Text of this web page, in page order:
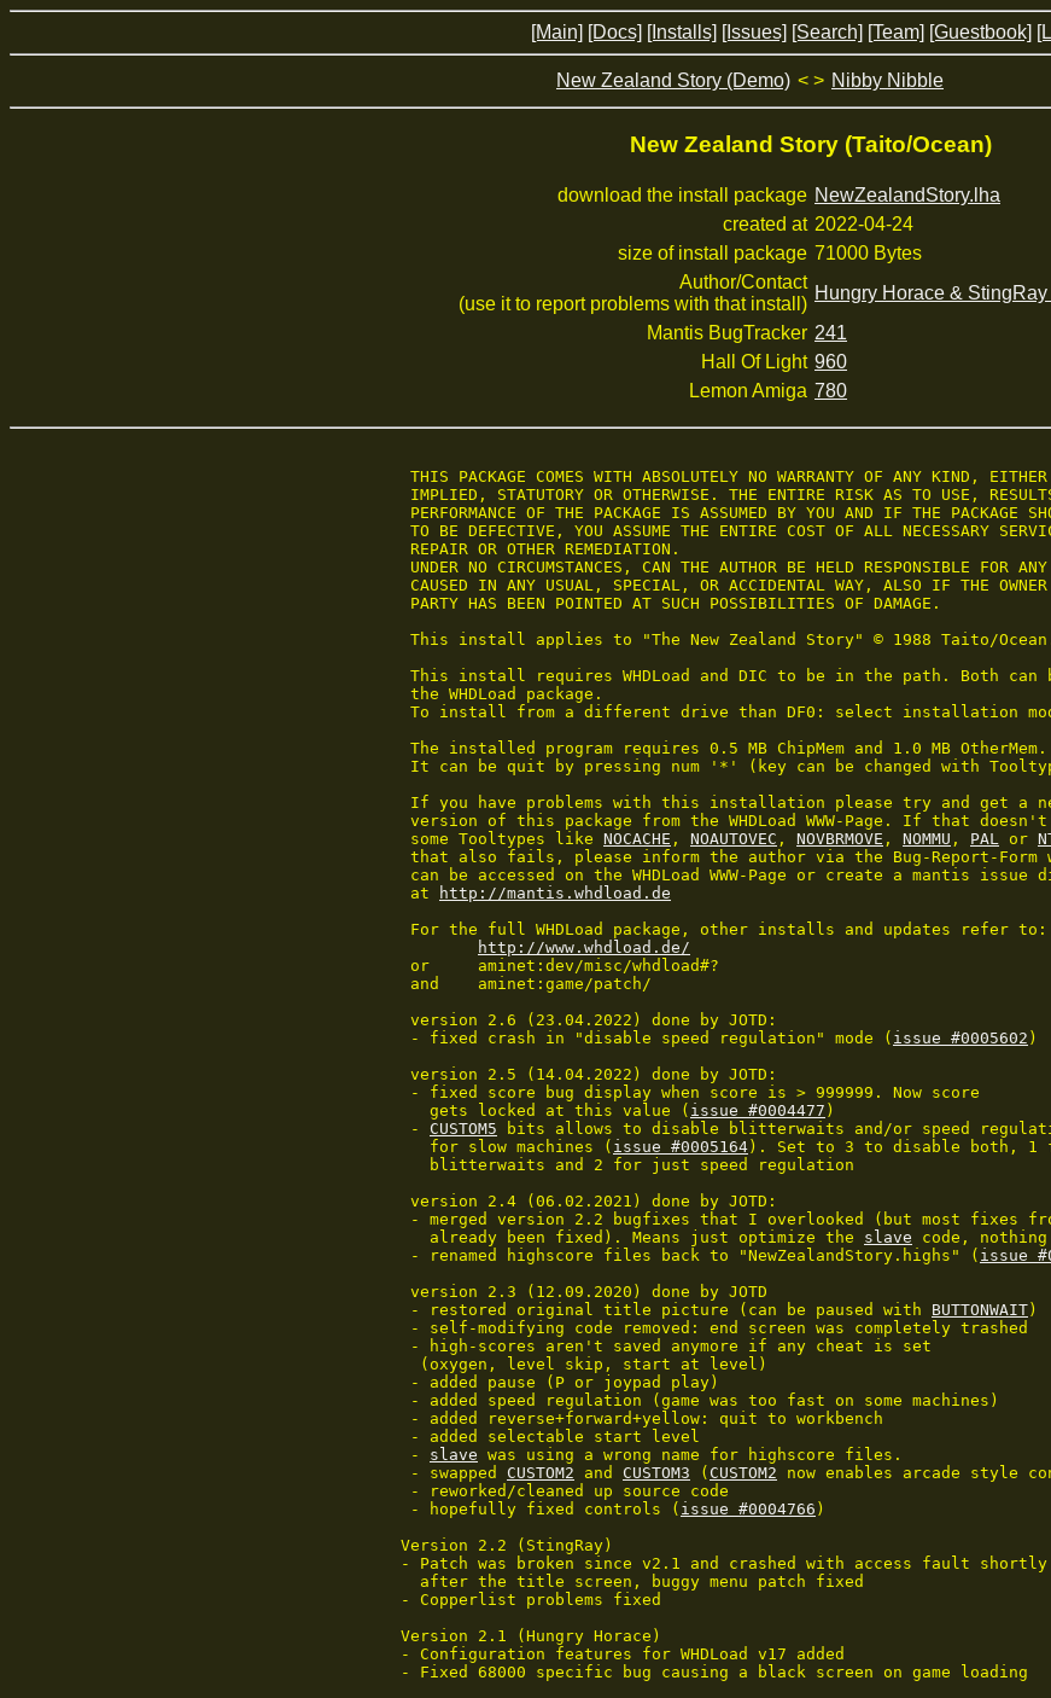
[Main] [Docs] [Installs] [Issues] [Search] [Team] [Guestbook]
New Zealand Story (Demo) < > Nibby Nibble
New Zealand Story (Taito/Ocean)
download the install package NewZealandStory.lha
created at 2022-04-24
size of install package 71000 Bytes
Author/Contact
(use it to report problems with that install)
Hungry Horace &
Mantis BugTracker 241
Hall Of Light 960
Lemon Amiga 780
THIS PACKAGE COMES WITH ABSOLUTELY NO WARRANTY OF ANY KIND, EITHER
IMPLIED, STATUTORY OR OTHERWISE. THE ENTIRE RISK AS TO USE,
PERFORMANCE OF THE PACKAGE IS ASSUMED BY YOU AND IF THE PACKAGE
TO BE DEFECTIVE, YOU ASSUME THE ENTIRE COST OF ALL NECESSARY
REPAIR OR OTHER REMEDIATION.
UNDER NO CIRCUMSTANCES, CAN THE AUTHOR BE HELD RESPONSIBLE FOR ANY
CAUSED IN ANY USUAL, SPECIAL, OR ACCIDENTAL WAY, ALSO IF THE
PARTY HAS BEEN POINTED AT SUCH POSSIBILITIES OF DAMAGE.
This install applies to "The New Zealand Story" © 1988 Taito/
This install requires WHDLoad and DIC to be in the path. Both can
the WHDLoad package.
To install from a different drive than DF0: select installation
The installed program requires 0.5 MB ChipMem and 1.0 MB OtherMem.
It can be quit by pressing num '*' (key can be changed with
If you have problems with this installation please try and get a
version of this package from the WHDLoad WWW-Page. If that
some Tooltypes like NOCACHE , NOAUTOVEC , NOVBRMOVE , NOMMU , PAL or
that also fails, please inform the author via the Bug-Report-Form
can be accessed on the WHDLoad WWW-Page or create a mantis issue
at
http://mantis.whdload.de
For the full WHDLoad package, other installs and updates refer to:
http://www.whdload.de/
or	aminet:dev/misc/whdload#?
and	aminet:game/patch/
version 2.6 (23.04.2022) done by JOTD:
- fixed crash in "disable speed regulation" mode ( issue #0005602 )
version 2.5 (14.04.2022) done by JOTD:
- fixed score bug display when score is > 999999. Now score
   gets locked at this value (
issue #0004477 )
- CUSTOM5 bits allows to disable blitterwaits and/or speed
   for slow machines (
issue #0005164 ). Set to 3 to disable both, 1
   blitterwaits and 2 for just speed regulation
version 2.4 (06.02.2021) done by JOTD:
- merged version 2.2 bugfixes that I overlooked (but most fixes
   already been fixed). Means just optimize the
slave code, nothing
- renamed highscore files back to "NewZealandStory.highs" ( issue
version 2.3 (12.09.2020) done by JOTD
- restored original title picture (can be paused with BUTTONWAIT )
- self-modifying code removed: end screen was completely trashed
- high-scores aren't saved anymore if any cheat is set
  (oxygen, level skip, start at level)
- added pause (P or joypad play)
- added speed regulation (game was too fast on some machines)
- added reverse+forward+yellow: quit to workbench
- added selectable start level
- slave was using a wrong name for highscore files.
- swapped CUSTOM2 and CUSTOM3 ( CUSTOM2 now enables arcade style
- reworked/cleaned up source code
- hopefully fixed controls ( issue #0004766 )
Version 2.2 (StingRay)
- Patch was broken since v2.1 and crashed with access fault shortly
  after the title screen, buggy menu patch fixed
- Copperlist problems fixed
Version 2.1 (Hungry Horace)
- Configuration features for WHDLoad v17 added
- Fixed 68000 specific bug causing a black screen on game loading